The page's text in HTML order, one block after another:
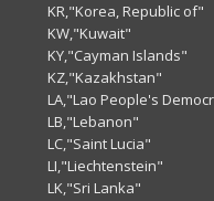
KR,"Korea, Republic of"
KW,"Kuwait"
KY,"Cayman Islands"
KZ,"Kazakhstan"
LA,"Lao People's
LB,"Lebanon"
LC,"Saint Lucia"
LI,"Liechtenstein"
LK,"Sri Lanka"